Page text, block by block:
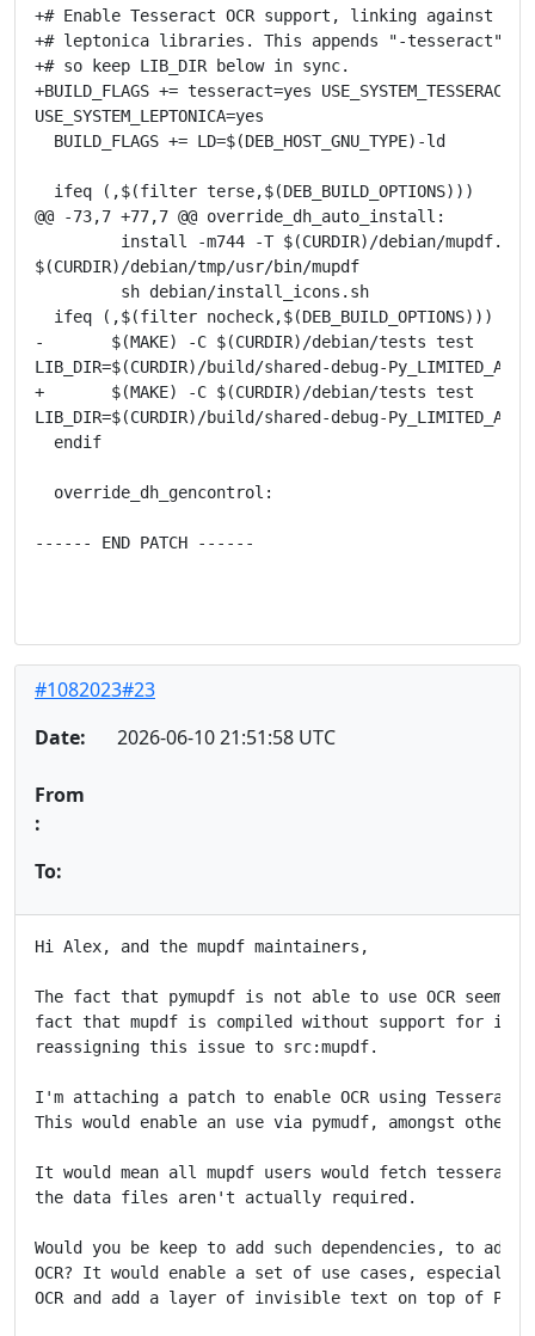
+# Enable Tesseract OCR support, linking against
+# leptonica libraries. This appends "-tesseract"
+# so keep LIB_DIR below in sync.
+BUILD_FLAGS += tesseract=yes
USE_SYSTEM_LEPTONICA=yes
  BUILD_FLAGS += LD=$(DEB_HOST_GNU_TYPE)-ld
  ifeq (,$(filter terse,$(DEB_BUILD_OPTIONS)))
@@ -73,7 +77,7 @@ override_dh_auto_install:
         install -m744 -T $(CURDIR)/debian/mupdf.sh
$(CURDIR)/debian/tmp/usr/bin/mupdf
         sh debian/install_icons.sh
  ifeq (,$(filter nocheck,$(DEB_BUILD_OPTIONS)))
-       $(MAKE) -C $(CURDIR)/debian/tests test
LIB_DIR=$(CURDIR)/build/shared-debug-
+       $(MAKE) -C $(CURDIR)/debian/tests test
LIB_DIR=$(CURDIR)/build/shared-debug-
  endif
  override_dh_gencontrol:
------ END PATCH ------
#1082023#23
Date:
2026-06-10 21:51:58 UTC
From
:
To:
Hi Alex, and the mupdf maintainers,
The fact that pymupdf is not able to use OCR seem
fact that mupdf is compiled without support for it,
reassigning this issue to src:mupdf.
I'm attaching a patch to enable OCR using Tesseract
This would enable an use via pymudf, amongst other
It would mean all mupdf users would fetch
the data files aren't actually required.
Would you be keep to add such dependencies, to add
OCR? It would enable a set of use cases, especially
OCR and add a layer of invisible text on top of